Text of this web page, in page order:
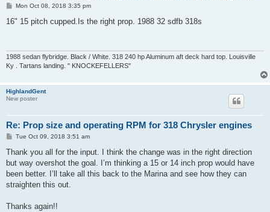
P
s
Mon Oct 08, 2018 3:35 pm
16" 15 pitch cupped.Is the right prop. 1988 32 sdfb 318s
1988 sedan flybridge. Black / White. 318 240 hp Aluminum aft deck hard top. Louisville
Ky . Tartans landing. " KNOCKEFELLERS"
HighlandGent
New poster
Re: Prop size and operating RPM for 318 Chrysler engines
P
s
Tue Oct 09, 2018 3:51 am
Thank you all for the input. I think the change was in the right direction
but way overshot the goal. I’m thinking a 15 or 14 inch prop would have
been better. I’ll take all this back to the Marina and see how they can
straighten this out.
Thanks again!!